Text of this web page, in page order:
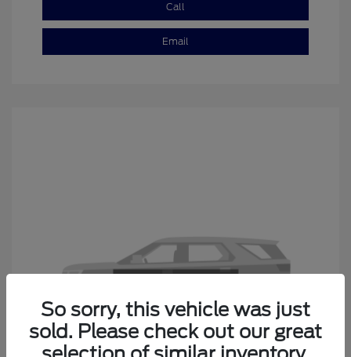
Call
Email
So sorry, this vehicle was just
sold. Please check out our great